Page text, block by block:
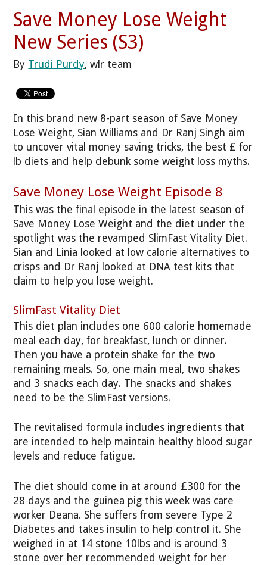
Save Money Lose Weight
New Series (S3)
By Trudi Purdy, wlr team
In this brand new 8-part season of Save Money
Lose Weight, Sian Williams and Dr Ranj Singh aim
to uncover vital money saving tricks, the best £ for
lb diets and help debunk some weight loss myths.
Save Money Lose Weight Episode 8
This was the final episode in the latest season of
Save Money Lose Weight and the diet under the
spotlight was the revamped SlimFast Vitality Diet.
Sian and Linia looked at low calorie alternatives to
crisps and Dr Ranj looked at DNA test kits that
claim to help you lose weight.
SlimFast Vitality Diet
This diet plan includes one 600 calorie homemade
meal each day, for breakfast, lunch or dinner.
Then you have a protein shake for the two
remaining meals. So, one main meal, two shakes
and 3 snacks each day. The snacks and shakes
need to be the SlimFast versions.
The revitalised formula includes ingredients that
are intended to help maintain healthy blood sugar
levels and reduce fatigue.
The diet should come in at around £300 for the
28 days and the guinea pig this week was care
worker Deana. She suffers from severe Type 2
Diabetes and takes insulin to help control it. She
weighed in at 14 stone 10lbs and is around 3
stone over her recommended weight for her